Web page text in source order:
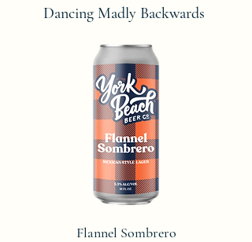
Dancing Madly Backwards
Flannel Sombrero